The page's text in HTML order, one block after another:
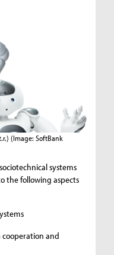
(Image: SoftBank
systems
the following aspects
and